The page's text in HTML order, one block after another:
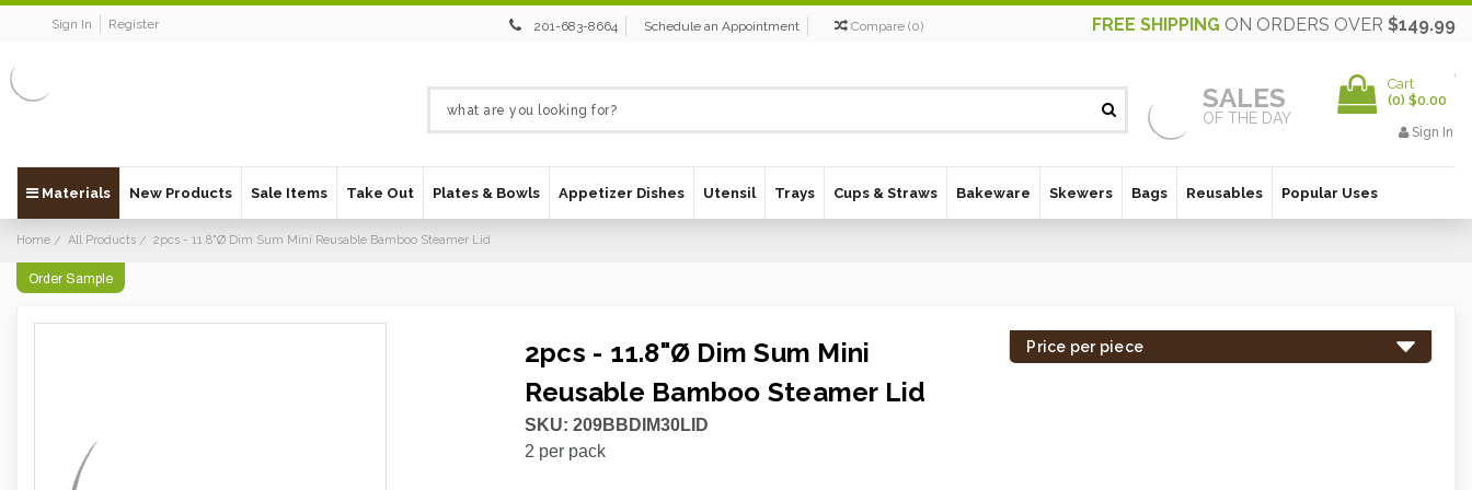
Sign In Register 201-683-8664 Schedule an Appointment Compare (0) FREE SHIPPING ON ORDERS OVER $149.99
SALES
OF THE DAY
Cart
(0) $0.00
Sign In
Materials New Products Sale Items Take Out Plates & Bowls Appetizer Dishes Utensil Trays Cups & Straws Bakeware Skewers Bags Reusables Popular Uses
Home All Products 2pcs - 11.8"Ø Dim Sum Mini Reusable Bamboo Steamer Lid
Order Sample
2pcs - 11.8"Ø Dim Sum Mini
Reusable Bamboo Steamer Lid
SKU: 209BBDIM30LID
2 per pack
Price per piece